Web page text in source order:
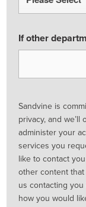
If other
Sandvine is
privacy, and
administer your
services you
like to contact
other content
us contacting
how you would